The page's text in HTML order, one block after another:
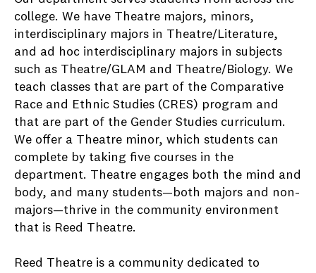
college. We have Theatre majors, minors,
interdisciplinary majors in Theatre/Literature,
and ad hoc interdisciplinary majors in subjects
such as Theatre/GLAM and Theatre/Biology. We
teach classes that are part of the Comparative
Race and Ethnic Studies (CRES) program and
that are part of the Gender Studies curriculum.
We offer a Theatre minor, which students can
complete by taking five courses in the
department. Theatre engages both the mind and
body, and many students—both majors and non-
majors—thrive in the community environment
that is Reed Theatre.
Reed Theatre is a community dedicated to